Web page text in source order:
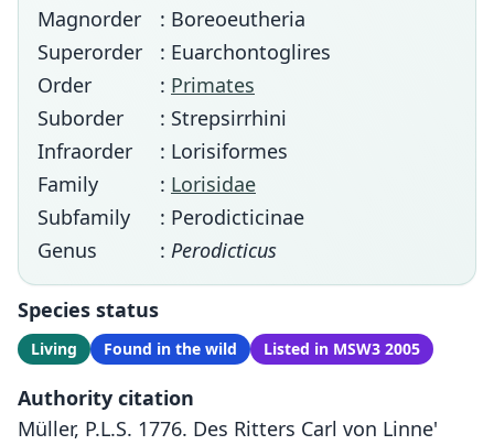
Magnorder
: Boreoeutheria
Superorder
: Euarchontoglires
Order
: Primates
Suborder
: Strepsirrhini
Infraorder
: Lorisiformes
Family
: Lorisidae
Subfamily
: Perodicticinae
Genus
: Perodicticus
Species status
Living Found in the wild Listed in MSW3 2005
Authority citation
Müller, P.L.S. 1776. Des Ritters Carl von Linne'